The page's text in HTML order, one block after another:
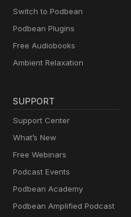
Switch to Podbean
Podbean Plugins
Free Audiobooks
Ambient Relaxation
SUPPORT
Support Center
What’s New
Free Webinars
Podcast Events
Podbean Academy
Podbean Amplified Podcast